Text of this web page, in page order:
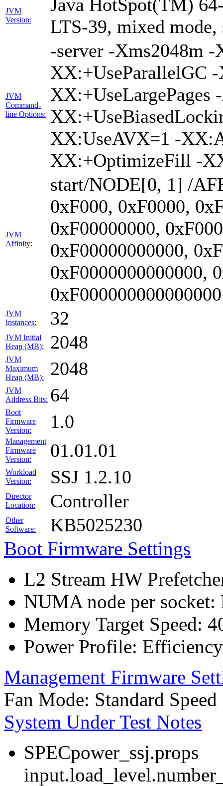
JVM
Version:
Java HotSpot(TM)
LTS-39, mixed mode,
JVM
Command-
line Options:
-server -Xms2048m
XX:+UseParallelGC
XX:+UseLargePages
XX:UseAVX=1 -
XX:+OptimizeFill -
JVM
Affinity:
start/NODE[0, 1] /
0xF000, 0xF0000,
0xF00000000,
0xF00000000000,
0xF0000000000000,
JVM
Instances:
32
JVM Initial
Heap (MB):
2048
JVM
Maximum
Heap (MB):
2048
JVM
Address Bits: 64
Boot
Firmware
Version:
1.0
Management
Firmware
Version:
01.01.01
Workload
Version:
SSJ 1.2.10
Director
Location:
Controller
Other
Software:
KB5025230
Boot Firmware Settings
L2 Stream HW
NUMA node per socket:
Memory Target Speed:
Power Profile:
Management Firmware
Fan Mode: Standard Speed
System Under Test Notes
SPECpower_ssj.props